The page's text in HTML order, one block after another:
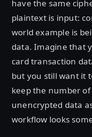
have the same
plaintext is input:
world example is
data. Imagine that
card transaction
but you still want it
keep the number
unencrypted data
workflow looks